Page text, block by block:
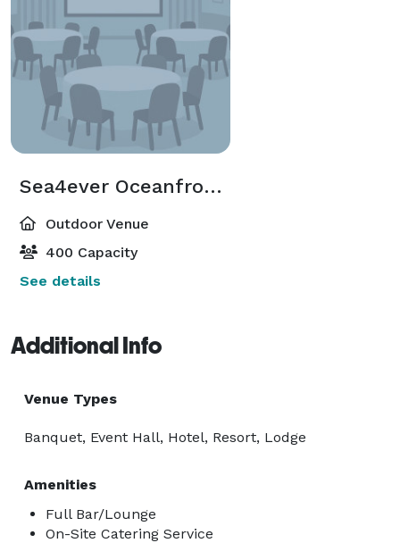
Sea4ever Oceanfront Outdoor Rooftop
Outdoor Venue
400 Capacity
See details
Additional Info
Venue Types
Banquet, Event Hall, Hotel, Resort, Lodge
Amenities
Full Bar/Lounge
On-Site Catering Service